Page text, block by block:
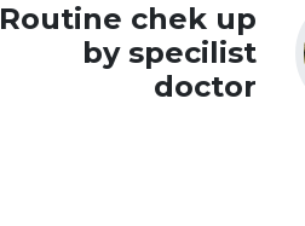
Routine chek up
by specilist
doctor